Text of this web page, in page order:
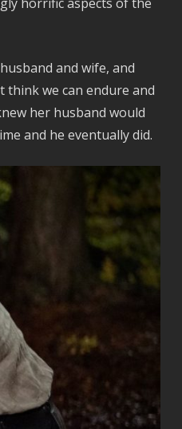
and wife, and
think we can endure and
her husband would
and he eventually did.